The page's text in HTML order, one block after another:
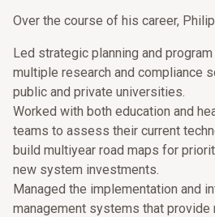
Over the course of his career,
Led strategic planning and
multiple research and compliance
public and private universities.
Worked with both education and
teams to assess their current
build multiyear road maps for
new system investments.
Managed the implementation and
management systems that